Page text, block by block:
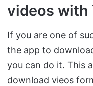
videos with
If you are one of
the app to
you can do it. This
download vieos